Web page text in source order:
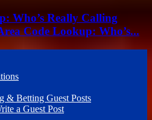
Who’s Really Calling
Code Lookup: Who’s...
& Betting Guest Posts
a Guest Post